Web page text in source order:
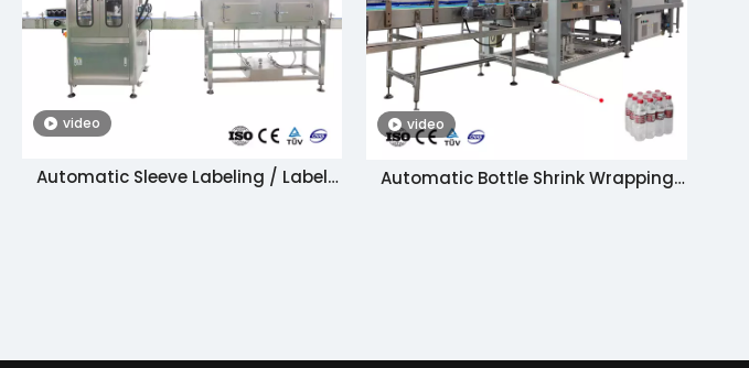
video
Automatic Sleeve Labeling / Label
video
Automatic Bottle Shrink Wrapping